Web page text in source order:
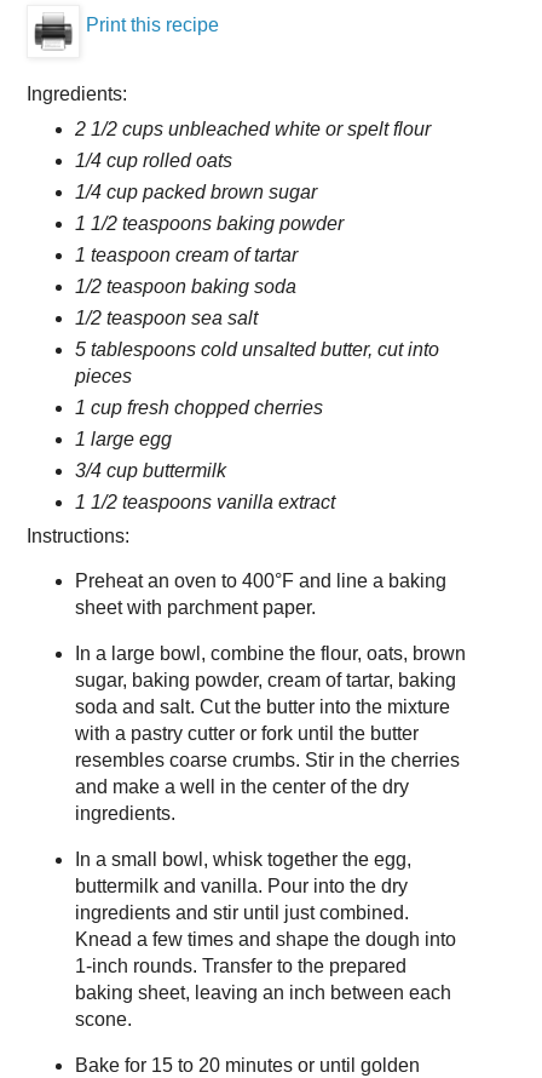
Print this recipe
Ingredients:
2 1/2 cups unbleached white or spelt flour
1/4 cup rolled oats
1/4 cup packed brown sugar
1 1/2 teaspoons baking powder
1 teaspoon cream of tartar
1/2 teaspoon baking soda
1/2 teaspoon sea salt
5 tablespoons cold unsalted butter, cut into
pieces
1 cup fresh chopped cherries
1 large egg
3/4 cup buttermilk
1 1/2 teaspoons vanilla extract
Instructions:
Preheat an oven to 400°F and line a baking
sheet with parchment paper.
In a large bowl, combine the flour, oats, brown
sugar, baking powder, cream of tartar, baking
soda and salt. Cut the butter into the mixture
with a pastry cutter or fork until the butter
resembles coarse crumbs. Stir in the cherries
and make a well in the center of the dry
ingredients.
In a small bowl, whisk together the egg,
buttermilk and vanilla. Pour into the dry
ingredients and stir until just combined.
Knead a few times and shape the dough into
1-inch rounds. Transfer to the prepared
baking sheet, leaving an inch between each
scone.
Bake for 15 to 20 minutes or until golden